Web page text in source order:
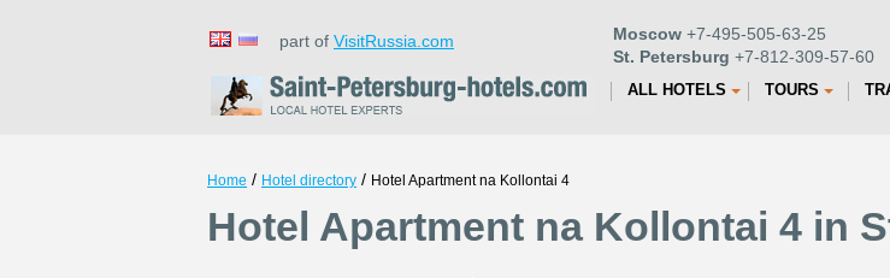
part of VisitRussia.com Moscow +7-495-505-63-25
St. Petersburg +7-812-309-57-60
ALL HOTELS TOURS
Home / Hotel directory / Hotel Apartment na Kollontai 4
Hotel Apartment na Kollontai 4 in